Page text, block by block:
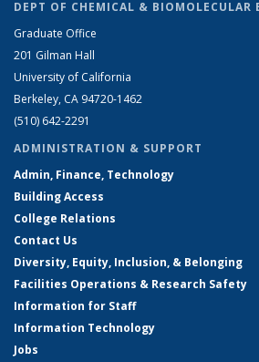
DEPT OF CHEMICAL & BIOMOLECULAR
Graduate Office
201 Gilman Hall
University of California
Berkeley, CA 94720-1462
(510) 642-2291
ADMINISTRATION & SUPPORT
Admin, Finance, Technology
Building Access
College Relations
Contact Us
Diversity, Equity, Inclusion, & Belonging
Facilities Operations & Research Safety
Information for Staff
Information Technology
Jobs